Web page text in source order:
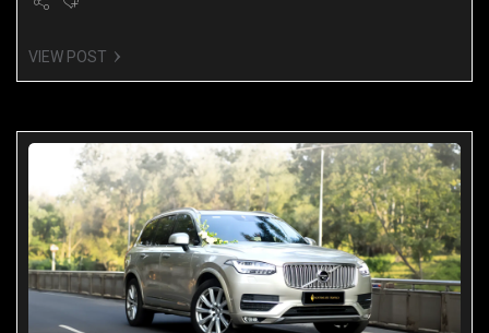
VIEW POST